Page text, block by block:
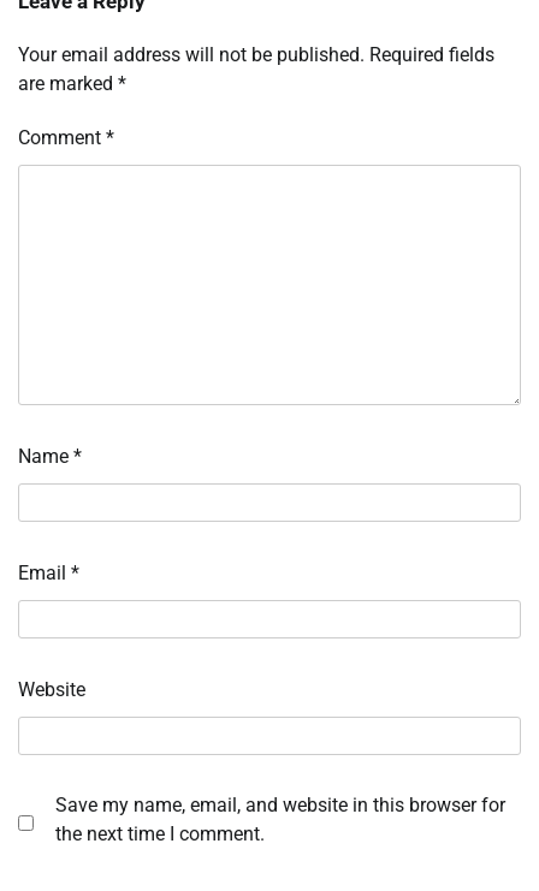
Your email address will not be published. Required fields
are marked *
Comment *
Name *
Email *
Website
Save my name, email, and website in this browser for
the next time I comment.